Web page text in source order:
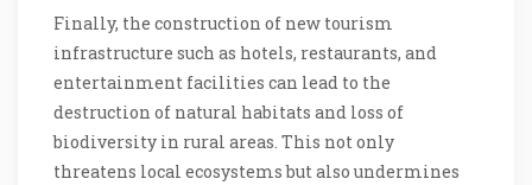
Finally, the construction of new tourism
infrastructure such as hotels, restaurants, and
entertainment facilities can lead to the
destruction of natural habitats and loss of
biodiversity in rural areas. This not only
threatens local ecosystems but also undermines